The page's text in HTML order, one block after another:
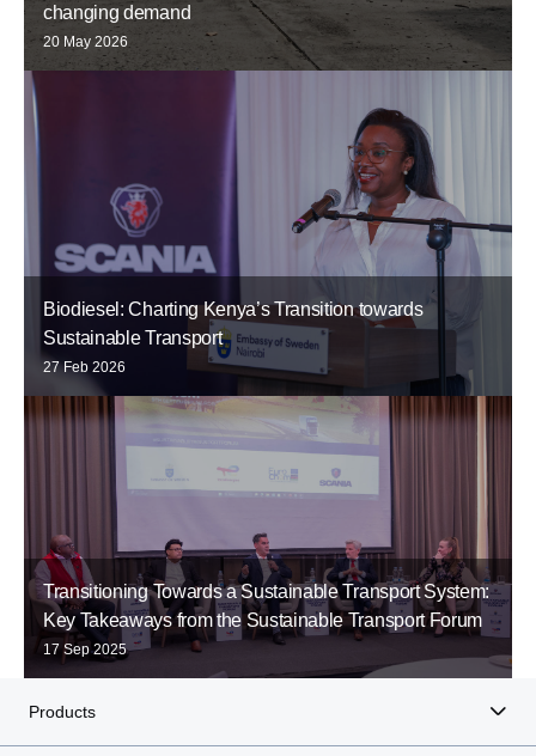
changing demand
20 May 2026
Biodiesel: Charting Kenya’s Transition towards
Sustainable Transport
27 Feb 2026
Transitioning Towards a Sustainable Transport System:
Key Takeaways from the Sustainable Transport Forum
17 Sep 2025
Products